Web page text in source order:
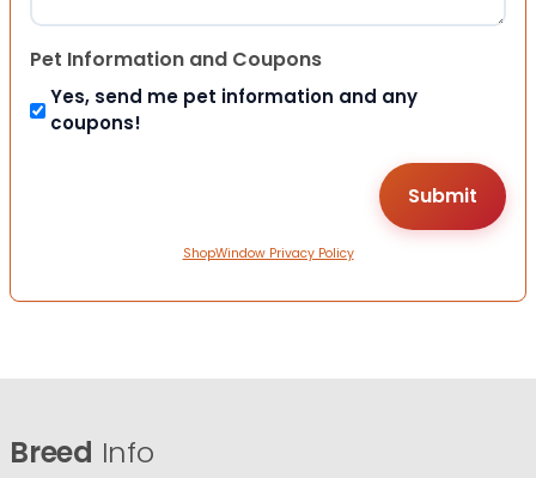
Pet Information and Coupons
Yes, send me pet information and any
coupons!
ShopWindow Privacy Policy
Breed Info